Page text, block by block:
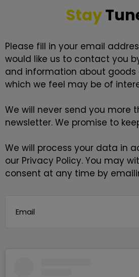
Stay
Please fill in your email
would like us to contact you
and information about goods
which we feel may be of
We will never send you more
newsletter. We promise to
We will process your data in
our Privacy Policy. You may
consent at any time by